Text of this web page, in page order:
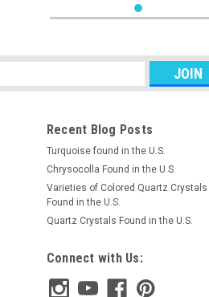
Recent Blog Posts
Turquoise found in the U.S.
Chrysocolla Found in the U.S.
Varieties of Colored Quartz Crystals
Found in the U.S.
Quartz Crystals Found in the U.S.
Connect with Us: